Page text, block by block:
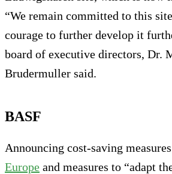
“We remain committed to this
courage to further develop it
board of executive directors, Dr.
Brudermuller said.
BASF
Announcing cost-saving
Europe and measures to “adapt